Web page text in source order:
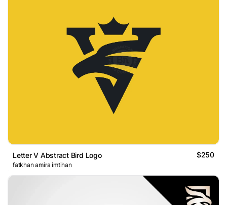
Letter V Abstract Bird Logo $250
fatkhan amira imtihan